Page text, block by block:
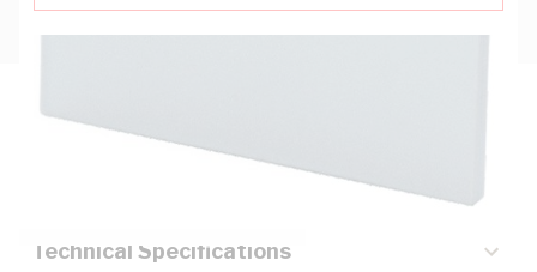
Description
Technical Specifications